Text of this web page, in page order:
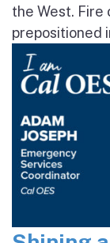
the West. Fire
prepositioned